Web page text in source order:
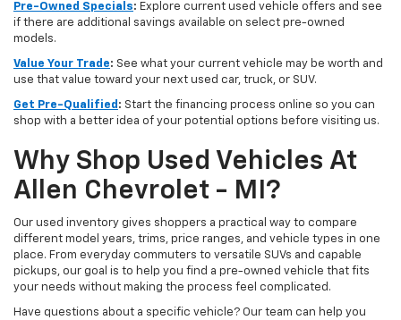
Pre-Owned Specials: Explore current used vehicle offers and see
if there are additional savings available on select pre-owned
models.
Value Your Trade: See what your current vehicle may be worth and
use that value toward your next used car, truck, or SUV.
Get Pre-Qualified : Start the financing process online so you can
shop with a better idea of your potential options before visiting us.
Why Shop Used Vehicles At
Allen Chevrolet - MI?
Our used inventory gives shoppers a practical way to compare
different model years, trims, price ranges, and vehicle types in one
place. From everyday commuters to versatile SUVs and capable
pickups, our goal is to help you find a pre-owned vehicle that fits
your needs without making the process feel complicated.
Have questions about a specific vehicle? Our team can help you